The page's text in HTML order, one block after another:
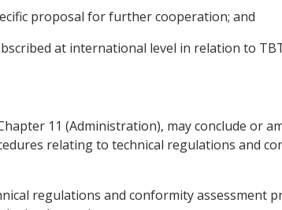
proposal for further cooperation; and
at international level in relation to
11 (Administration), may conclude or
relating to technical regulations and
regulations and conformity assessment